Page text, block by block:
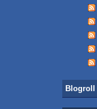
Blogroll